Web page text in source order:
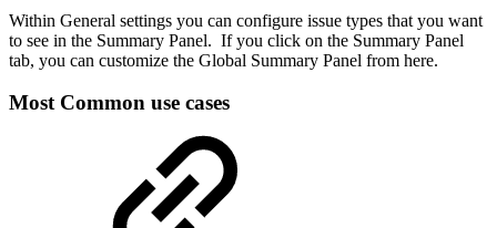
Within General settings you can configure issue types that you want
to see in the Summary Panel. If you click on the Summary Panel
tab, you can customize the Global Summary Panel from here.
Most Common use cases